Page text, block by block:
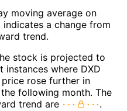
moving average on
a change from
trend.
stock is projected to
where DXD
rose further in
following month. The
trend are
.